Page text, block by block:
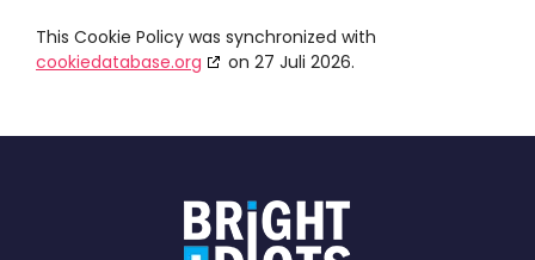
This Cookie Policy was synchronized with
cookiedatabase.org
on 27 Juli 2026.